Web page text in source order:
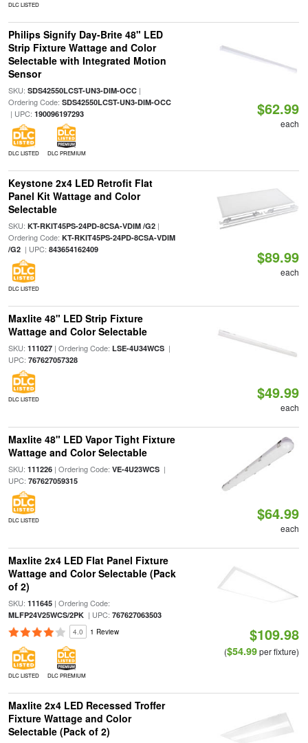
DLC LISTED
Philips Signify Day-Brite 48" LED
Strip Fixture Wattage and Color
Selectable with Integrated Motion
Sensor
SKU: SDS42550LCST-UN3-DIM-OCC|
Ordering Code: SDS42550LCST-UN3-DIM-OCC
| UPC: 190096197293
DLC LISTED DLC PREMIUM
$62.99
each
Keystone 2x4 LED Retrofit Flat
Panel Kit Wattage and Color
Selectable
SKU: KT-RKIT45PS-24PD-8CSA-VDIM /G2|
Ordering Code: KT-RKIT45PS-24PD-8CSA-VDIM
/G2| UPC: 843654162409
DLC LISTED
$89.99
each
Maxlite 48" LED Strip Fixture
Wattage and Color Selectable
SKU: 111027| Ordering Code: LSE-4U34WCS|
UPC: 767627057328
DLC LISTED $49.99
each
Maxlite 48" LED Vapor Tight Fixture
Wattage and Color Selectable
SKU: 111226| Ordering Code: VE-4U23WCS|
UPC: 767627059315
DLC LISTED $64.99
each
Maxlite 2x4 LED Flat Panel Fixture
Wattage and Color Selectable (Pack
of 2)
SKU: 111645| Ordering Code:
MLFP24V25WCS/2PK| UPC: 767627063503
4.0 1 Review
DLC LISTED DLC PREMIUM
$109.98
($54.99per fixture)
Maxlite 2x4 LED Recessed Troffer
Fixture Wattage and Color
Selectable (Pack of 2)